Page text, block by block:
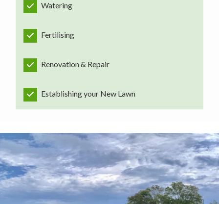
Watering
Fertilising
Renovation & Repair
Establishing your New Lawn